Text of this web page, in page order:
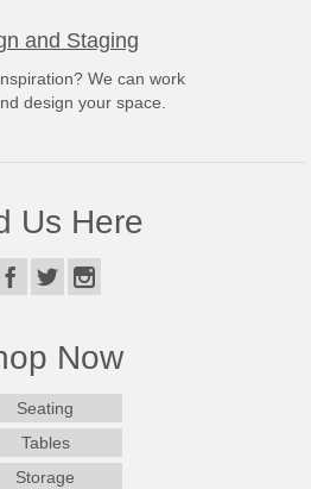
and Staging
We can work
design your space.
Us Here
Now
Seating
Tables
Storage